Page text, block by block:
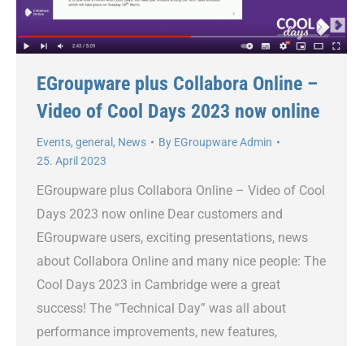
EGroupware plus Collabora Online –
Video of Cool Days 2023 now online
Events, general , News By EGroupware Admin
25. April 2023
EGroupware plus Collabora Online – Video of Cool
Days 2023 now online Dear customers and
EGroupware users, exciting presentations, news
about Collabora Online and many nice people: The
Cool Days 2023 in Cambridge were a great
success! The “Technical Day” was all about
performance improvements, new features,